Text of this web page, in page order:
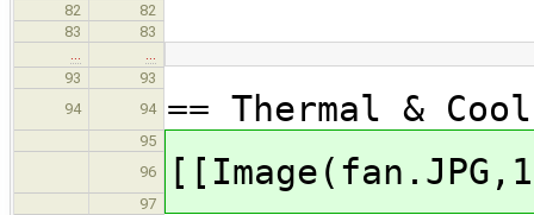
82
82
83
83
…
…
93
93
94
94 == Thermal &
95
96
97